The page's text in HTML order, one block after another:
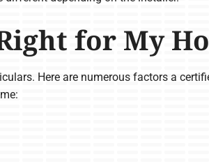
for My
Here are numerous factors a